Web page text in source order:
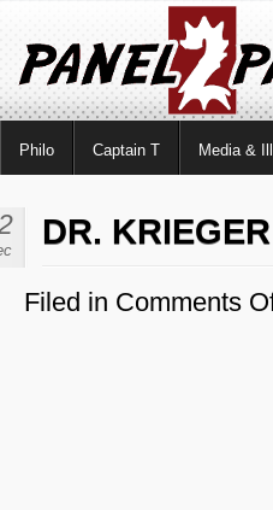
Philo Captain T Media &
DR. KRIEGER
Filed in Comments